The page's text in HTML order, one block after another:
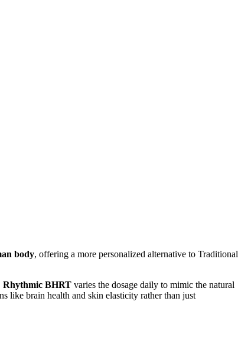
body, offering a more personalized alternative to Traditional
Rhythmic BHRT varies the dosage daily to mimic the natural
like brain health and skin elasticity rather than just